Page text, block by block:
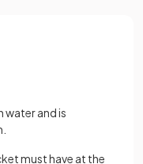
water and is
must have at the